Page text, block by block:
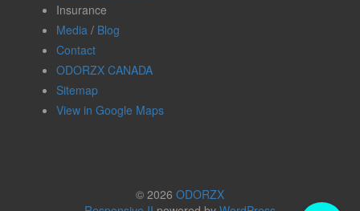
Insurance
Media / Blog
Contact
ODORZX CANADA
Sitemap
View in Google Maps
© 2026 ODORZX